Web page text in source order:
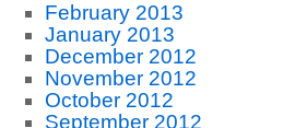
February 2013
January 2013
December 2012
November 2012
October 2012
September 2012